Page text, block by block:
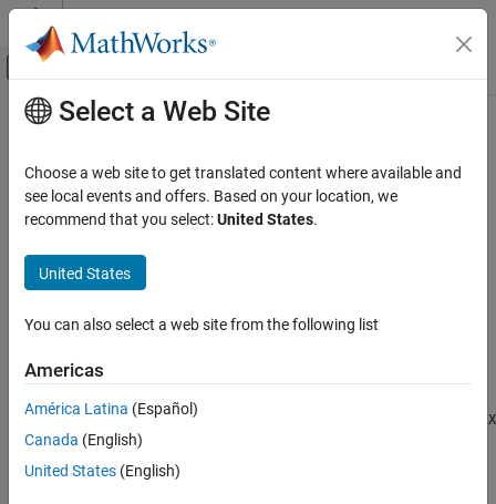
Skip to content
Off-Canvas Navigation Menu Toggle
Documentation Home
Phased Array System Toolbox
Detection, Range and Doppler Estimation
Detection
ON THIS PAGE
Description
Examples
Input Arguments
Output Arguments
Main Content
pulsint
Pulse integration
Syntax
Y = pulsint(X,METHOD)
pulses inXand returns the integrated output in X
is one pulse.
Select a Web Site
Choose a web site to get translated content where available and
see local events and offers. Based on your location, we
recommend that you select:United States.
United States
You can also select a web site from the following list
Americas
América Latina (Español)
Canada (English)
United States (English)